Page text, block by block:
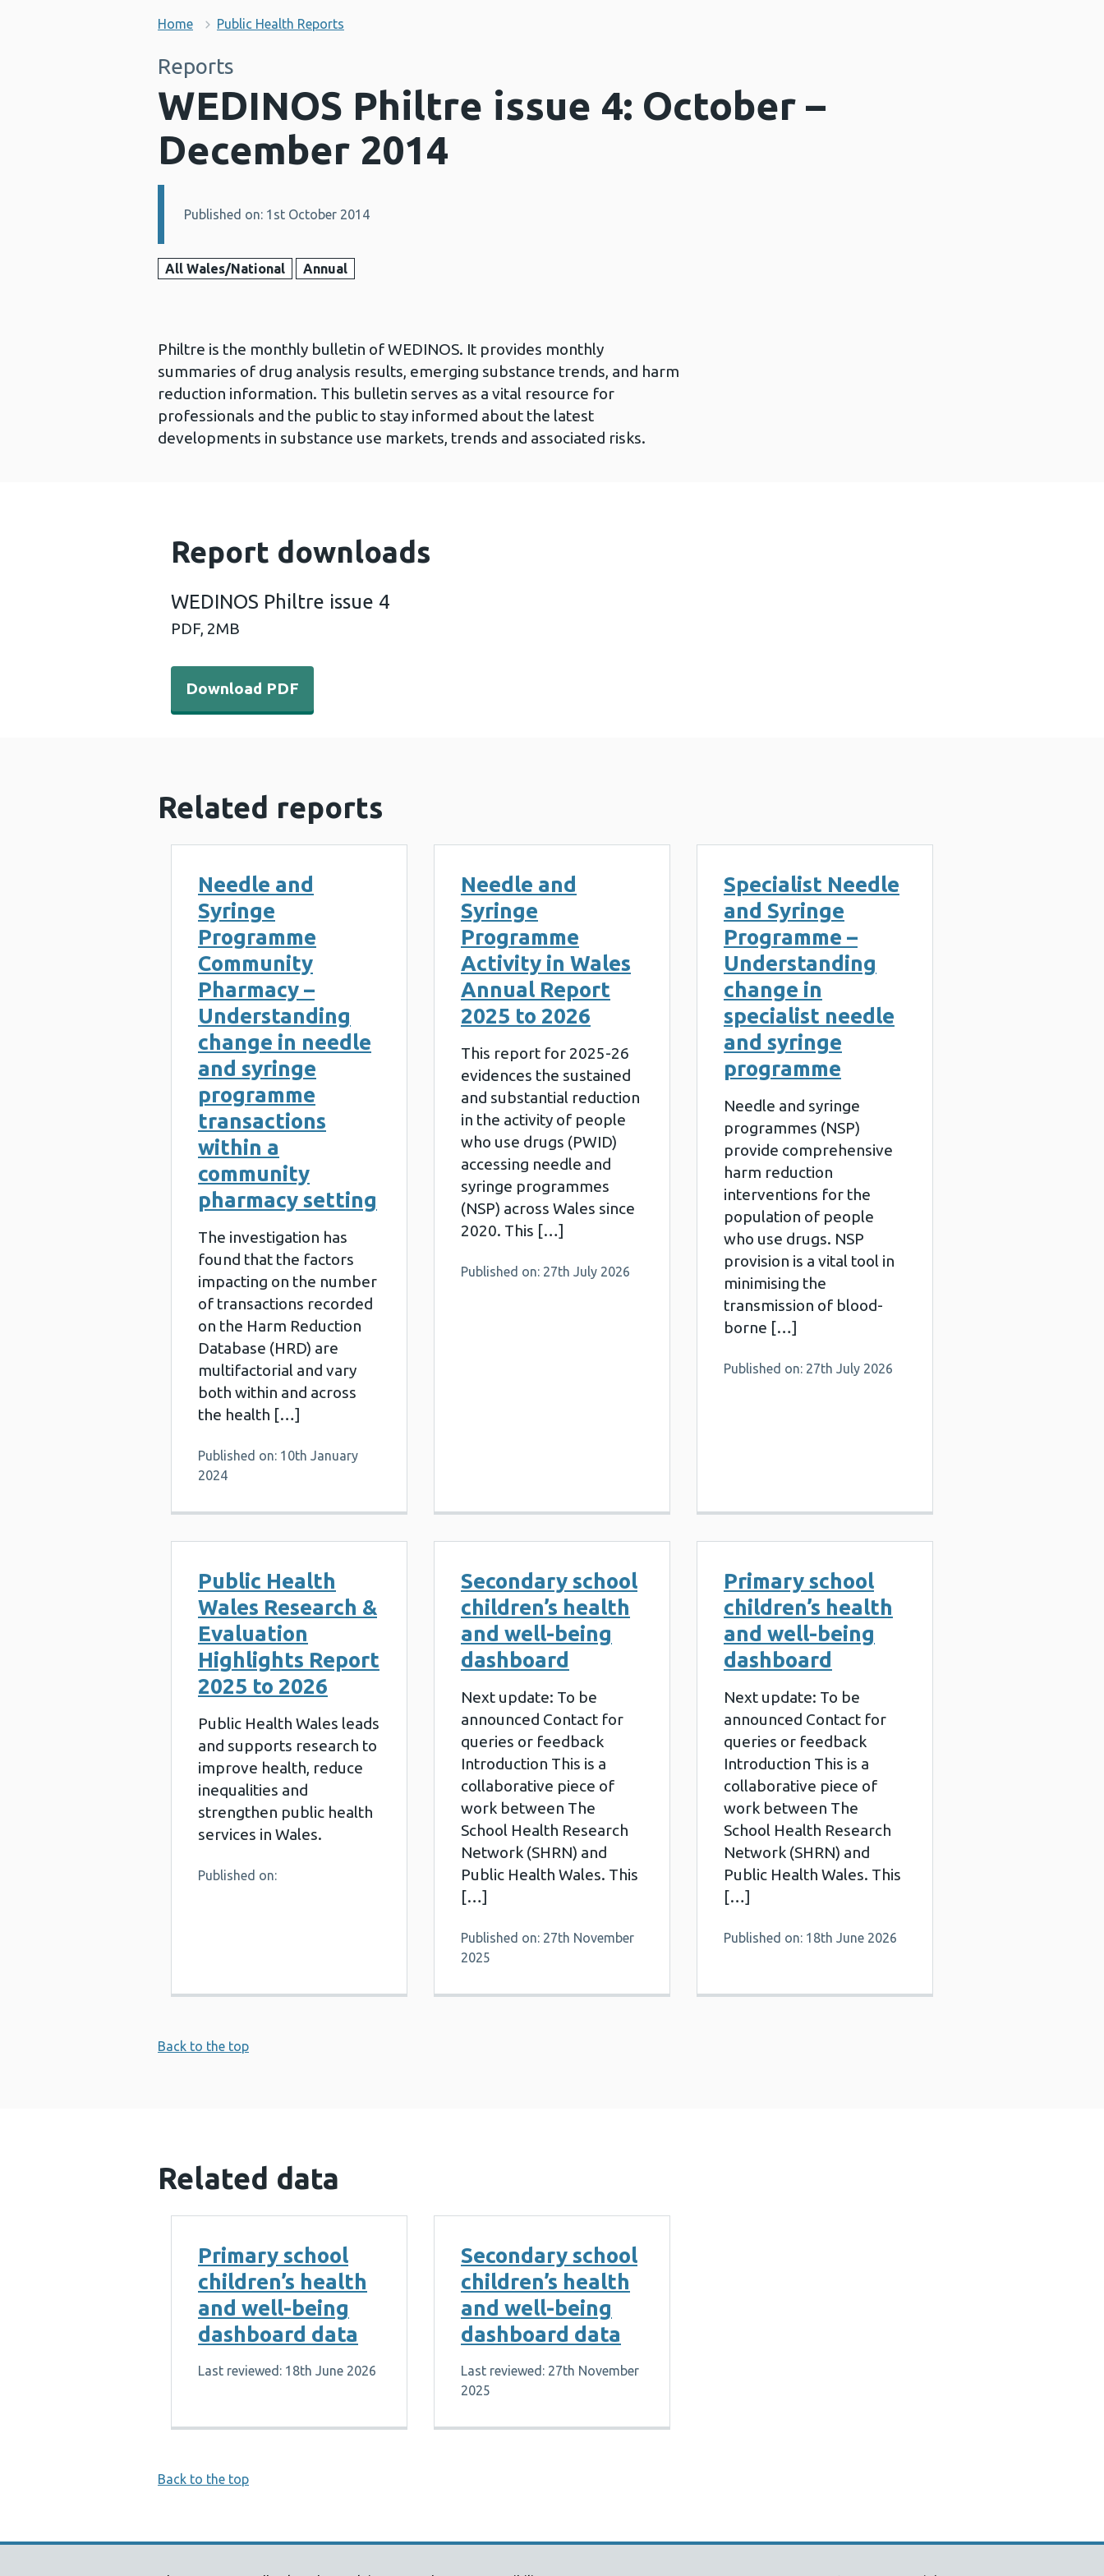
Home Public Health Reports
Reports
WEDINOS Philtre issue 4: October –
December 2014
Details:
Published on: 1st October 2014
All Wales/National Annual
Philtre is the monthly bulletin of WEDINOS. It provides monthly
summaries of drug analysis results, emerging substance trends, and harm
reduction information. This bulletin serves as a vital resource for
professionals and the public to stay informed about the latest
developments in substance use markets, trends and associated risks.
Report downloads
WEDINOS Philtre issue 4
PDF, 2MB
Download PDF - WEDINOS Philtre issue 4 (2 MB)
Download PDF
Related reports
Needle and
Syringe
Programme
Community
Pharmacy –
Understanding
change in needle
and syringe
programme
transactions
within a
community
pharmacy setting
The investigation has
found that the factors
impacting on the number
of transactions recorded
on the Harm Reduction
Database (HRD) are
multifactorial and vary
both within and across
the health […]
Published on: 10th January
2024
Needle and
Syringe
Programme
Activity in Wales
Annual Report
2025 to 2026
This report for 2025-26
evidences the sustained
and substantial reduction
in the activity of people
who use drugs (PWID)
accessing needle and
syringe programmes
(NSP) across Wales since
2020. This […]
Published on: 27th July 2026
Specialist Needle
and Syringe
Programme –
Understanding
change in
specialist needle
and syringe
programme
Needle and syringe
programmes (NSP)
provide comprehensive
harm reduction
interventions for the
population of people
who use drugs. NSP
provision is a vital tool in
minimising the
transmission of blood-
borne […]
Published on: 27th July 2026
Public Health
Wales Research &
Evaluation
Highlights Report
2025 to 2026
Public Health Wales leads
and supports research to
improve health, reduce
inequalities and
strengthen public health
services in Wales.
Published on:
Secondary school
children’s health
and well-being
dashboard
Next update: To be
announced Contact for
queries or feedback
Introduction This is a
collaborative piece of
work between The
School Health Research
Network (SHRN) and
Public Health Wales. This
[…]
Published on: 27th November
2025
Primary school
children’s health
and well-being
dashboard
Next update: To be
announced Contact for
queries or feedback
Introduction This is a
collaborative piece of
work between The
School Health Research
Network (SHRN) and
Public Health Wales. This
[…]
Published on: 18th June 2026
Back to the top
Related data
Primary school
children’s health
and well-being
dashboard data
Last reviewed: 18th June 2026
Secondary school
children’s health
and well-being
dashboard data
Last reviewed: 27th November
2025
Back to the top